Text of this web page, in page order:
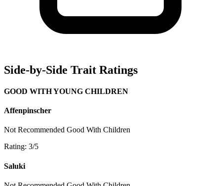
Side-by-Side Trait Ratings
GOOD WITH YOUNG CHILDREN
Affenpinscher
Not Recommended Good With Children
Rating: 3/5
Saluki